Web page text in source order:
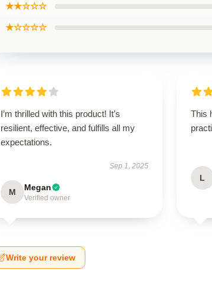
★★☆☆☆
★☆☆☆☆
I’m thrilled with this product! It’s
resilient, effective, and fulfills all my
expectations.
Sep 1, 2025
M Megan
Verified owner
This
L
Write your review